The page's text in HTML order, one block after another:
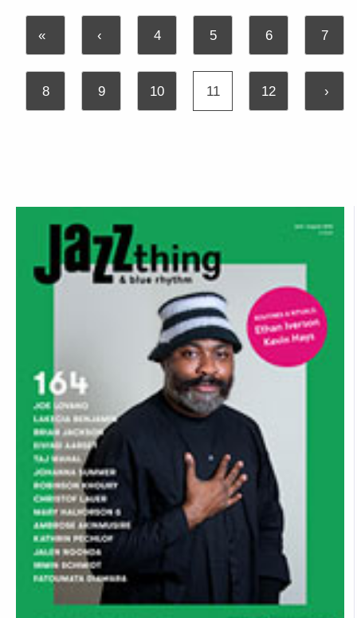
« ‹ 4 5 6 7
8 9 10 11 12 ›